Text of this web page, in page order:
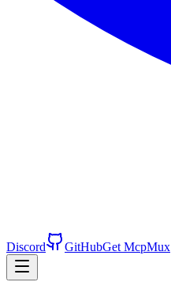
Discord GitHubGet McpMux